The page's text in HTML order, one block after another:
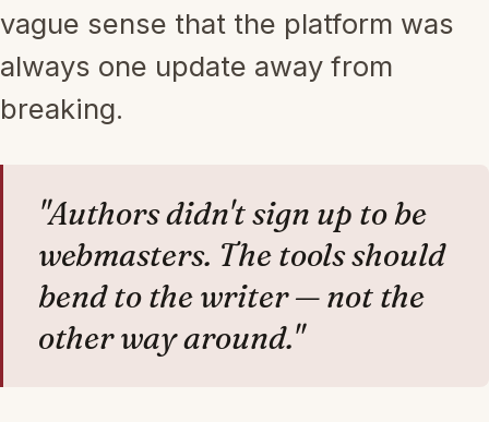
vague sense that the platform was
always one update away from
breaking.
"Authors didn't sign up to be
webmasters. The tools should
bend to the writer — not the
other way around."